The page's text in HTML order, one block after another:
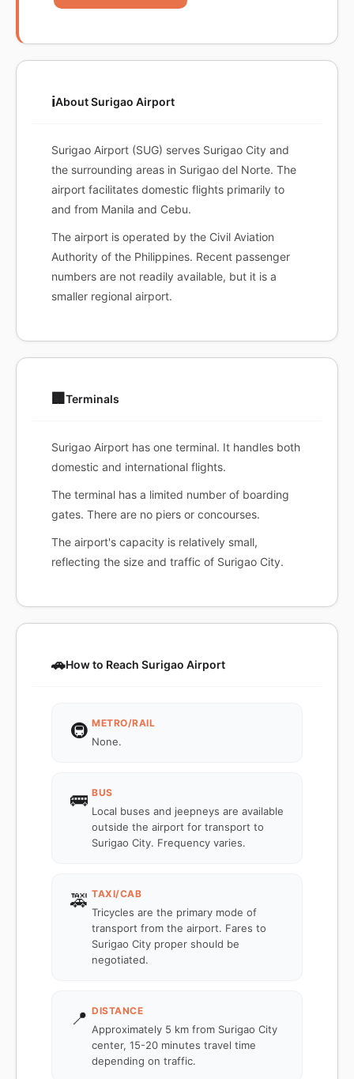
ℹ️About Surigao Airport
Surigao Airport (SUG) serves Surigao City and
the surrounding areas in Surigao del Norte. The
airport facilitates domestic flights primarily to
and from Manila and Cebu.
The airport is operated by the Civil Aviation
Authority of the Philippines. Recent passenger
numbers are not readily available, but it is a
smaller regional airport.
🏢 Terminals
Surigao Airport has one terminal. It handles both
domestic and international flights.
The terminal has a limited number of boarding
gates. There are no piers or concourses.
The airport's capacity is relatively small,
reflecting the size and traffic of Surigao City.
🚗How to Reach Surigao Airport
🚇 METRO/RAIL
None.
🚌 BUS
Local buses and jeepneys are available
outside the airport for transport to
Surigao City. Frequency varies.
🚕 TAXI/CAB
Tricycles are the primary mode of
transport from the airport. Fares to
Surigao City proper should be
negotiated.
📍 DISTANCE
Approximately 5 km from Surigao City
center, 15-20 minutes travel time
depending on traffic.